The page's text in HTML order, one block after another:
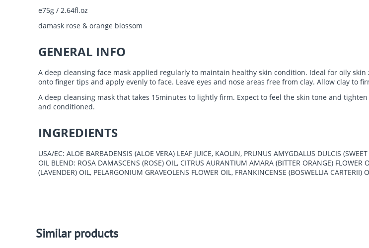
e75g / 2.64fl.oz
damask rose & orange blossom
GENERAL INFO
A deep cleansing face mask applied regularly to maintain healthy skin condition. Ideal for oily
onto finger tips and apply evenly to face. Leave eyes and nose areas free from clay. Allow clay to
A deep cleansing mask that takes 15minutes to lightly firm. Expect to feel the skin tone and
and conditioned.
INGREDIENTS
USA/EC: ALOE BARBADENSIS (ALOE VERA) LEAF JUICE, KAOLIN, PRUNUS AMYGDALUS DULCIS
OIL BLEND: ROSA DAMASCENS (ROSE) OIL, CITRUS AURANTIUM AMARA (BITTER ORANGE)
(LAVENDER) OIL, PELARGONIUM GRAVEOLENS FLOWER OIL, FRANKINCENSE (BOSWELLIA
Similar products